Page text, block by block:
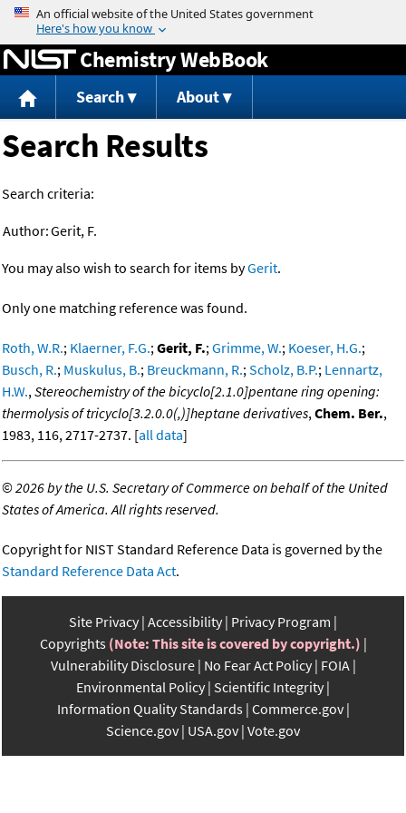
Jump to content
Chemistry WebBook
Search About
Search Results
Search criteria:
Author:Gerit, F.
You may also wish to search for items byGerit.
Only one matching reference was found.
Roth, W.R.; Klaerner, F.G.;Gerit, F.;Grimme, W.; Koeser, H.G.;
Busch, R.; Muskulus, B.; Breuckmann, R.;Scholz, B.P.; Lennartz,
H.W.,Stereochemistry of the bicyclo[2.1.0]pentane ring opening:
thermolysis of tricyclo[3.2.0.0(,)]heptane derivatives,Chem. Ber.,
1983, 116, 2717-2737. [all data]
©2026 by the U.S. Secretary of Commerce on behalf of the United
States of America. All rights reserved.
Copyright for NIST Standard Reference Data is governed by the
Standard Reference Data Act.
Site Privacy Accessibility Privacy Program
Copyrights (Note: This site is covered by copyright.)
Vulnerability Disclosure No Fear Act Policy FOIA
Environmental Policy Scientific Integrity
Information Quality Standards Commerce.gov
Science.gov USA.gov Vote.gov